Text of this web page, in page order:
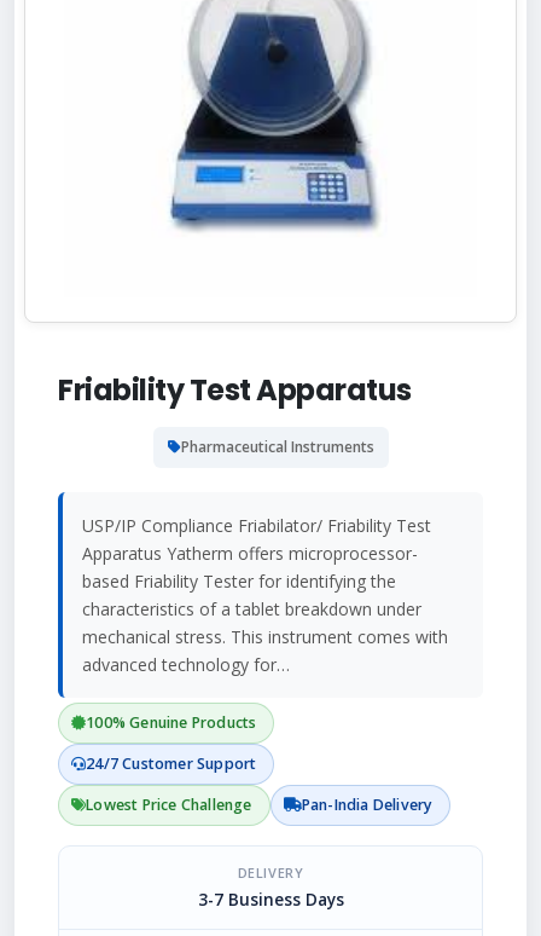
Friability Test Apparatus
Pharmaceutical Instruments
USP/IP Compliance Friabilator/ Friability Test
Apparatus Yatherm offers microprocessor-
based Friability Tester for identifying the
characteristics of a tablet breakdown under
mechanical stress. This instrument comes with
advanced technology for…
100% Genuine Products
24/7 Customer Support
Lowest Price Challenge
Pan-India Delivery
DELIVERY
3-7 Business Days